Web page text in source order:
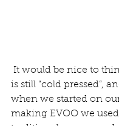
It would be nice to
is still “cold pressed”,
when we started on
making EVOO we